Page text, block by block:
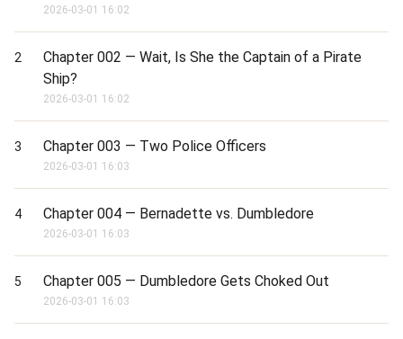
2026-03-01 16:02
2
Chapter 002 — Wait, Is She the Captain of a Pirate
Ship?
2026-03-01 16:02
3 Chapter 003 — Two Police Officers
2026-03-01 16:03
4 Chapter 004 — Bernadette vs. Dumbledore
2026-03-01 16:03
5 Chapter 005 — Dumbledore Gets Choked Out
2026-03-01 16:03